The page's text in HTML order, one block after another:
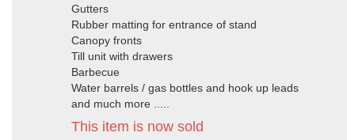
Gutters
Rubber matting for entrance of stand
Canopy fronts
Till unit with drawers
Barbecue
Water barrels / gas bottles and hook up leads
and much more .....
This item is now sold